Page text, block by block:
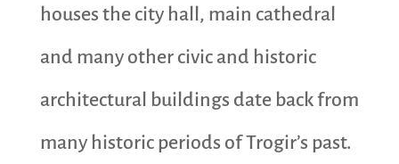
houses the city hall, main cathedral
and many other civic and historic
architectural buildings date back from
many historic periods of Trogir’s past.